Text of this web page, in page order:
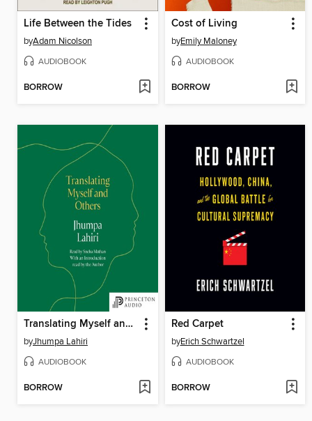
Life Between the Tides
byAdam Nicolson
AUDIOBOOK
BORROW
Cost of Living
byEmily Maloney
AUDIOBOOK
BORROW
Translating Myself and Others
byJhumpa Lahiri
AUDIOBOOK
BORROW
Red Carpet
byErich Schwartzel
AUDIOBOOK
BORROW